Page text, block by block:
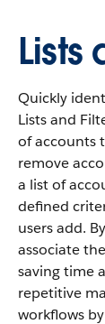
Lists
Quickly
Lists and
of accounts
remove
a list of
defined
users add.
associate
saving time
repetitive
workflows